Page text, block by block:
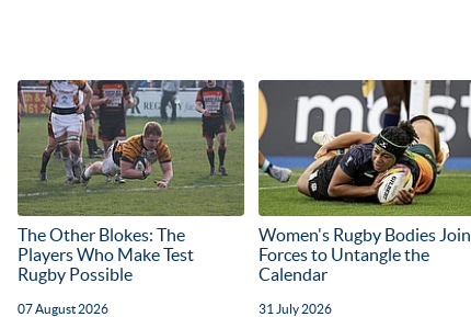
The Other Blokes: The
Players Who Make Test
Rugby Possible
07 August 2026
Women's Rugby Bodies Join
Forces to Untangle the
Calendar
31 July 2026